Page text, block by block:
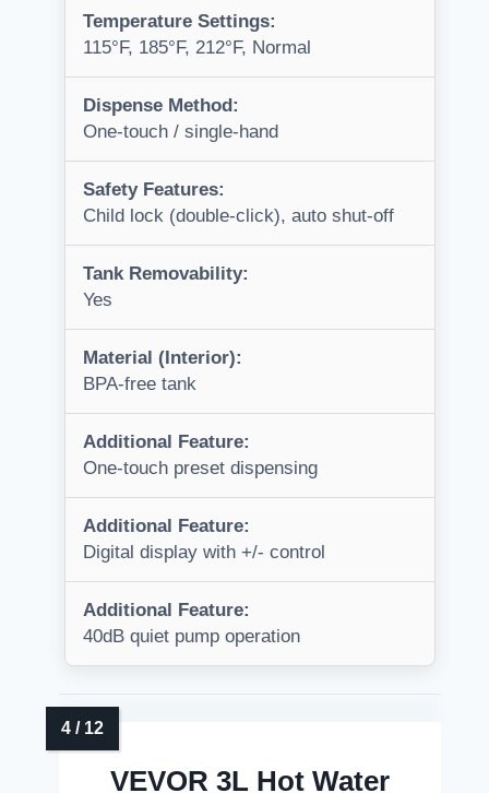
Temperature Settings:
115°F, 185°F, 212°F, Normal
Dispense Method:
One-touch / single-hand
Safety Features:
Child lock (double-click), auto shut-off
Tank Removability:
Yes
Material (Interior):
BPA-free tank
Additional Feature:
One-touch preset dispensing
Additional Feature:
Digital display with +/- control
Additional Feature:
40dB quiet pump operation
VEVOR 3L Hot Water